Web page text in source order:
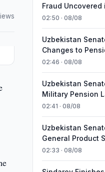
Fraud Uncovered
02:50 · 08/08
Uzbekistan
Changes to
02:46 · 08/08
Uzbekistan
Military Pension
02:41 · 08/08
Uzbekistan
General Product
02:33 · 08/08